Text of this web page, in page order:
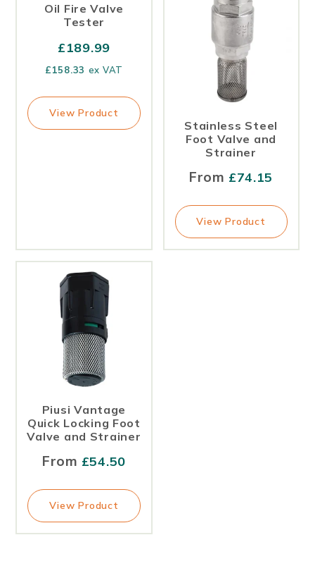
Oil Fire Valve
Tester
£189.99
£158.33 ex VAT
View Product
Stainless Steel
Foot Valve and
Strainer
From £74.15
View Product
Piusi Vantage
Quick Locking Foot
Valve and Strainer
From £54.50
View Product